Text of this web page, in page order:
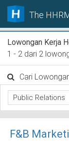
The
Lowongan Kerja
1 - 2 dari 2
Cari
Public Relations
F&B